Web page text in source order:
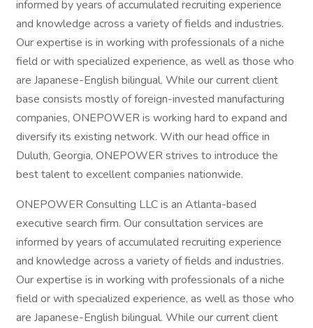
informed by years of accumulated recruiting experience
and knowledge across a variety of fields and industries.
Our expertise is in working with professionals of a niche
field or with specialized experience, as well as those who
are Japanese-English bilingual. While our current client
base consists mostly of foreign-invested manufacturing
companies, ONEPOWER is working hard to expand and
diversify its existing network. With our head office in
Duluth, Georgia, ONEPOWER strives to introduce the
best talent to excellent companies nationwide.
ONEPOWER Consulting LLC is an Atlanta-based
executive search firm. Our consultation services are
informed by years of accumulated recruiting experience
and knowledge across a variety of fields and industries.
Our expertise is in working with professionals of a niche
field or with specialized experience, as well as those who
are Japanese-English bilingual. While our current client